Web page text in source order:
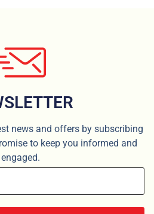
news and offers by subscribing
to keep you informed and
engaged.